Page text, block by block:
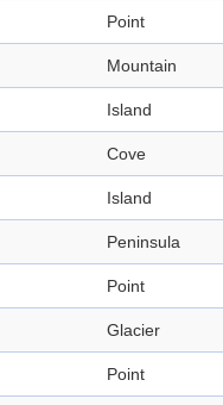
Point
Mountain
Island
Cove
Island
Peninsula
Point
Glacier
Point